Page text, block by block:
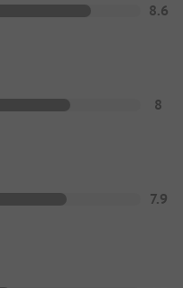
8.6
8
7.9